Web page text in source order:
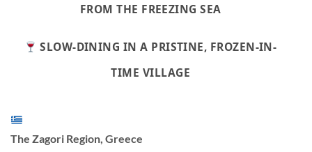
FROM THE FREEZING SEA
SLOW-DINING IN A PRISTINE, FROZEN-IN-
TIME VILLAGE
The Zagori Region, Greece